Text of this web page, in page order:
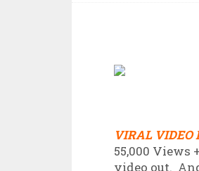
VIRAL VIDEO
55,000 Views
video out.